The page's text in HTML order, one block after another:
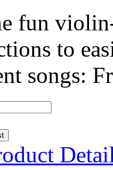
fun
to
songs: